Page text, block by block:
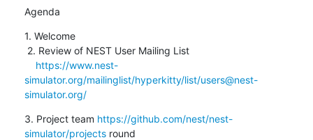
Agenda
1. Welcome
https://www.nest-
simulator.org/mailinglist/hyperkitty/list/users@nest-
simulator.org/
3. Project team https://github.com/nest/nest-
simulator/projects round